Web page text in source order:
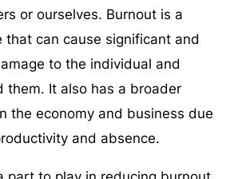
or ourselves. Burnout is a
that can cause significant and
to the individual and
them. It also has a broader
the economy and business due
and absence.